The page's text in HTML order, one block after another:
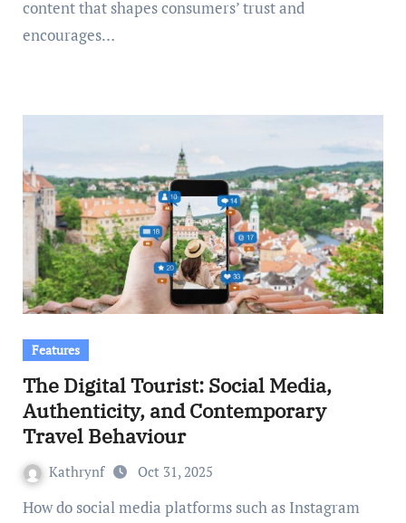
content that shapes consumers’ trust and
encourages…
Features
The Digital Tourist: Social Media,
Authenticity, and Contemporary
Travel Behaviour
Kathrynf Oct 31, 2025
How do social media platforms such as Instagram